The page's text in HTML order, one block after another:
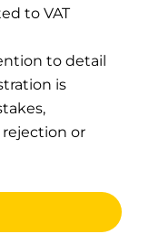
to VAT
to detail
is
or